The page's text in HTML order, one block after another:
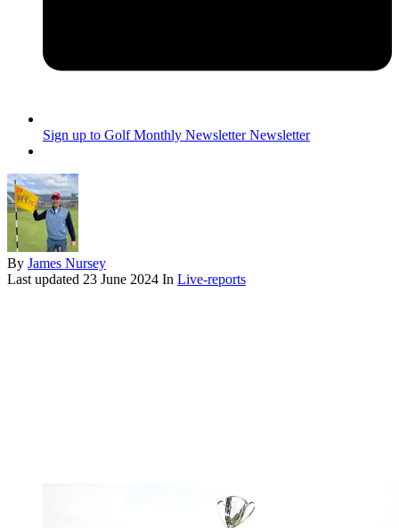
Sign up to Golf Monthly Newsletter Newsletter
By James Nursey
Last updated 23 June 2024 In Live-reports